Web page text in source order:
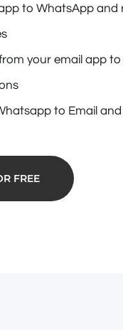
to WhatsApp and
your email app to
to Email
FREE